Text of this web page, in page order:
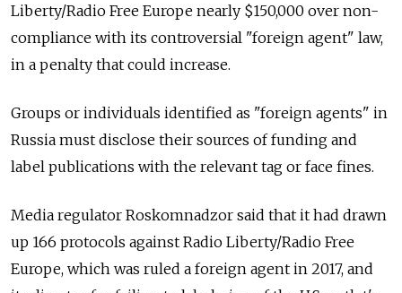
Liberty/Radio Free Europe nearly $150,000 over non-
compliance with its controversial "foreign agent" law,
in a penalty that could increase.
Groups or individuals identified as "foreign agents" in
Russia must disclose their sources of funding and
label publications with the relevant tag or face fines.
Media regulator Roskomnadzor said that it had drawn
up 166 protocols against Radio Liberty/Radio Free
Europe, which was ruled a foreign agent in 2017, and